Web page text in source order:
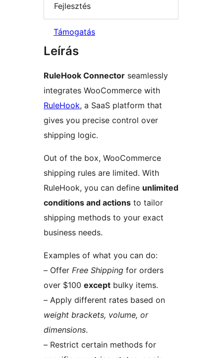
Fejlesztés
Támogatás
Leírás
RuleHook Connector seamlessly
integrates WooCommerce with
RuleHook, a SaaS platform that
gives you precise control over
shipping logic.
Out of the box, WooCommerce
shipping rules are limited. With
RuleHook, you can define unlimited
conditions and actions to tailor
shipping methods to your exact
business needs.
Examples of what you can do:
– Offer Free Shipping for orders
over $100 except bulky items.
– Apply different rates based on
weight brackets, volume, or
dimensions.
– Restrict certain methods for